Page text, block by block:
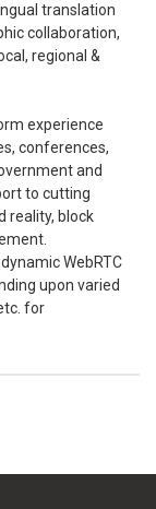
translation
collaboration,
regional &
experience
conferences,
and
to cutting
reality, block
WebRTC
upon varied
for